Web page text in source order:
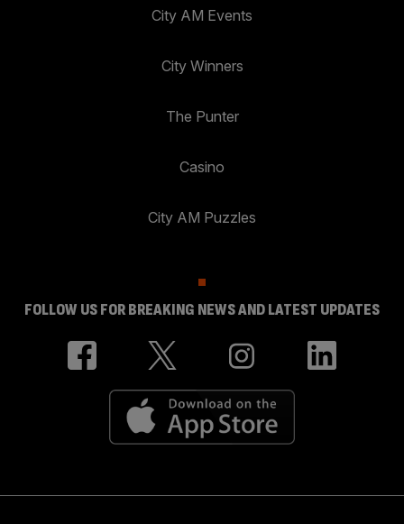
City AM Events
City Winners
The Punter
Casino
City AM Puzzles
FOLLOW US FOR BREAKING NEWS AND LATEST UPDATES